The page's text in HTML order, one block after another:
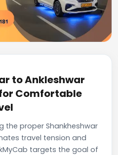
to Ankleshwar
Comfortable
the proper Shankheshwar
travel tension and
targets the goal of